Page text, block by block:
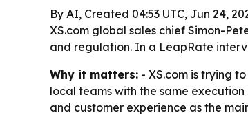
By AI, Created 04:53 UTC, Jun 24,
XS.com global sales chief Simon-
and regulation. In a LeapRate
Why it matters: - XS.com is trying
local teams with the same
and customer experience as the